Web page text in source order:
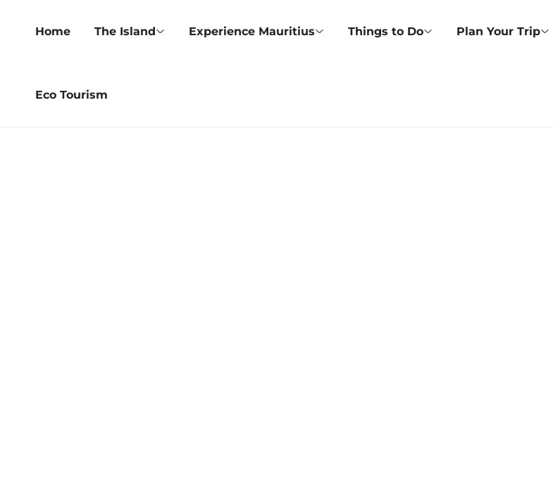
Home The Island Experience Mauritius Things to Do Plan Your Trip
Eco Tourism